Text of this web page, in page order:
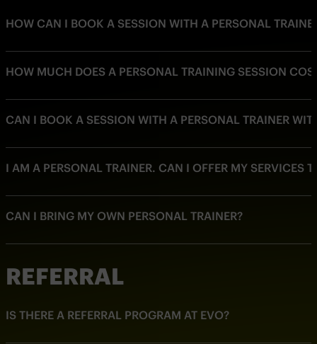
HOW CAN I BOOK A SESSION WITH A PERSONAL
HOW MUCH DOES A PERSONAL TRAINING SESSION
CAN I BOOK A SESSION WITH A PERSONAL TRAINER
I AM A PERSONAL TRAINER. CAN I OFFER MY SERVICES
CAN I BRING MY OWN PERSONAL TRAINER?
REFERRAL
IS THERE A REFERRAL PROGRAM AT EVO?